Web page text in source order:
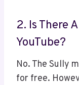
2. Is There
YouTube?
No. The Sully
for free.